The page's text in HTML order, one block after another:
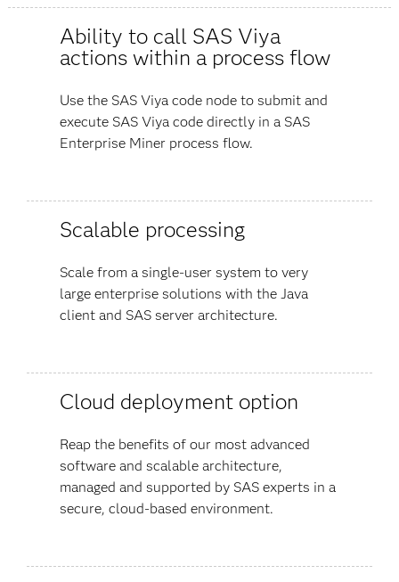
Ability to call SAS Viya
actions within a process flow
Use the SAS Viya code node to submit and
execute SAS Viya code directly in a SAS
Enterprise Miner process flow.
Scalable processing
Scale from a single-user system to very
large enterprise solutions with the Java
client and SAS server architecture.
Cloud deployment option
Reap the benefits of our most advanced
software and scalable architecture,
managed and supported by SAS experts in a
secure, cloud-based environment.